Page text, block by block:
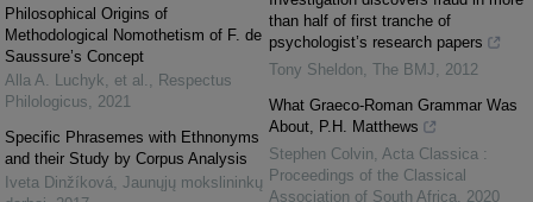
Philosophical Origins of
Methodological Nomothetism of F. de
Saussure’s Concept
Alla A. Luchyk, et al.
Respectus
Philologicus
2021
Specific Phrasemes with Ethnonyms
and their Study by Corpus Analysis
Iveta Dinžíková Jaunųjų mokslininkų
than half of first tranche of
psychologist’s research papers
Tony Sheldon The BMJ
2012
What Graeco-Roman Grammar Was
About, P.H. Matthews
Stephen Colvin Acta Classica :
Proceedings of the Classical
Association of South Africa
2020